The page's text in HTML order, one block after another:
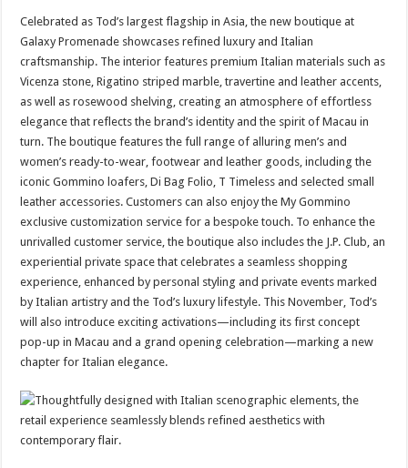
Celebrated as Tod’s largest flagship in Asia, the new boutique at
Galaxy Promenade showcases refined luxury and Italian
craftsmanship. The interior features premium Italian materials such as
Vicenza stone, Rigatino striped marble, travertine and leather accents,
as well as rosewood shelving, creating an atmosphere of effortless
elegance that reflects the brand’s identity and the spirit of Macau in
turn. The boutique features the full range of alluring men’s and
women’s ready-to-wear, footwear and leather goods, including the
iconic Gommino loafers, Di Bag Folio, T Timeless and selected small
leather accessories. Customers can also enjoy the My Gommino
exclusive customization service for a bespoke touch. To enhance the
unrivalled customer service, the boutique also includes the J.P. Club, an
experiential private space that celebrates a seamless shopping
experience, enhanced by personal styling and private events marked
by Italian artistry and the Tod’s luxury lifestyle. This November, Tod’s
will also introduce exciting activations—including its first concept
pop-up in Macau and a grand opening celebration—marking a new
chapter for Italian elegance.